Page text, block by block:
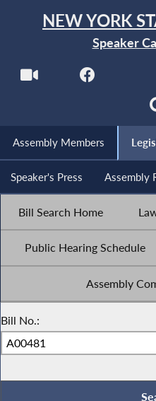
NEW YORK
Speaker
Assembly Members
Speaker's Press Assembly
Bill Search Home
Public Hearing Schedule
Assembly
Bill No.: